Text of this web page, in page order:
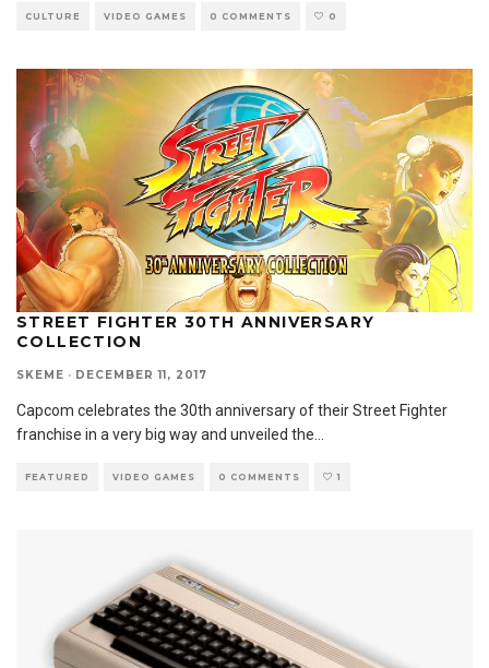
CULTURE VIDEO GAMES 0 COMMENTS 0
STREET FIGHTER 30TH ANNIVERSARY
COLLECTION
SKEME · DECEMBER 11, 2017
Capcom celebrates the 30th anniversary of their Street Fighter
franchise in a very big way and unveiled the
FEATURED VIDEO GAMES 0 COMMENTS 1